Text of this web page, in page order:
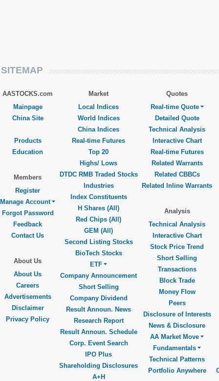
SITEMAP
AASTOCKS.com
Mainpage
China Site
Products
Education
Members
Register
Manage Account
Forgot Password
Feedback
Contact Us
About Us
About Us
Careers
Advertisements
Disclaimer
Privacy Policy
Market
Local Indices
World Indices
China Indices
Real-time Futures
Top 20
Highs/ Lows
DTDC RMB Traded Stocks
Industries
Index Constituents
H Shares (All)
Red Chips (All)
GEM (All)
Second Listing Stocks
BioTech Stocks
ETF
Company Announcement
Short Selling
Company Dividend
Result Announ. News
Research Report
Result Announ. Schedule
Corp. Event Search
IPO Plus
Shareholding Disclosures
A+H
Quotes
Real-time Quote
Detailed Quote
Technical Analysis
Interactive Chart
Real-time Futures
Related Warrants
Related CBBCs
Related Inline Warrants
Analysis
Technical Analysis
Interactive Chart
Stock Price Trend
Short Selling
Transactions
Block Trade
Money Flow
Peers
Disclosure of Interests
News & Disclosure
AA Market Move
Fundamentals
Technical Patterns
Portfolio Anywhere